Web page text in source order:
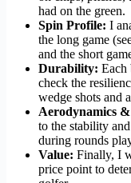
had on the green.
Spin Profile: I
the long game
and the short
Durability: Each
check the
wedge shots and
Aerodynamics
to the stability
during rounds
Value: Finally, I
price point to